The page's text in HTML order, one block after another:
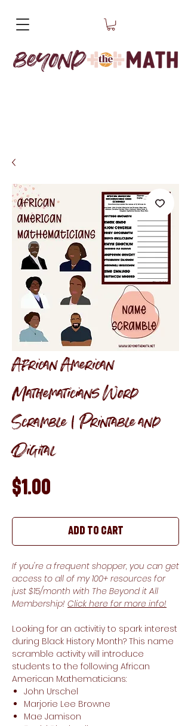
African American
Mathematicians Word
Scramble | Printable and
Digital
$1.00
Add to Cart
If you're a frequent shopper, you can get
access to all of my 100+ resources for
just $15/month with The Beyond it All
Membership! Click here for more info!
Looking for an activitiy to spark interest
during Black History Month? This name
scramble activity will introduce
students to the following African
American Mathematicians:
John Urschel
Marjorie Lee Browne
Mae Jamison